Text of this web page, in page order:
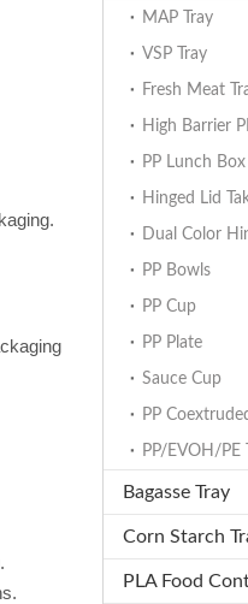
MAP Tray
VSP Tray
Fresh Meat
High Barrier
PP Lunch Box
Hinged Lid
Dual Color
PP Bowls
PP Cup
PP Plate
Sauce Cup
PP
PP/EVOH/PE
Bagasse Tray
Corn Starch
PLA Food